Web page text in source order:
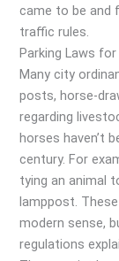
came to be and
traffic rules.
Parking Laws
Many city
posts, horse-
regarding
horses haven’t
century. For
tying an animal
lamppost.
modern sense,
regulations